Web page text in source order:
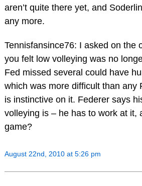
aren’t quite there yet, and
any more.
Tennisfansince76: I asked on the
you felt low volleying was no
Fed missed several could have
which was more difficult than any
is instinctive on it. Federer says
volleying is – he has to work at it,
game?
August 22nd, 2010 at 5:26 pm